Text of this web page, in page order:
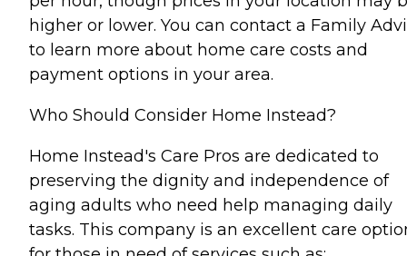
higher or lower. You can contact a Family
to learn more about home care costs and
payment options in your area.
Who Should Consider Home Instead?
Home Instead's Care Pros are dedicated to
preserving the dignity and independence of
aging adults who need help managing daily
tasks. This company is an excellent care